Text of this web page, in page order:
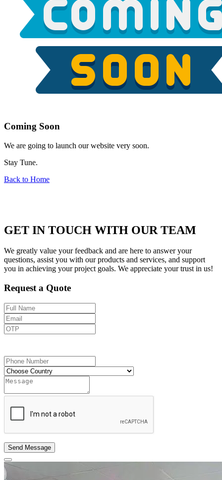
Coming Soon
We are going to launch our website very soon.
Stay Tune.
Back to Home
GET IN TOUCH WITH OUR TEAM
We greatly value your feedback and are here to answer your
questions, assist you with our products and services, and support
you in achieving your project goals. We appreciate your trust in us!
Request a Quote
Send Message